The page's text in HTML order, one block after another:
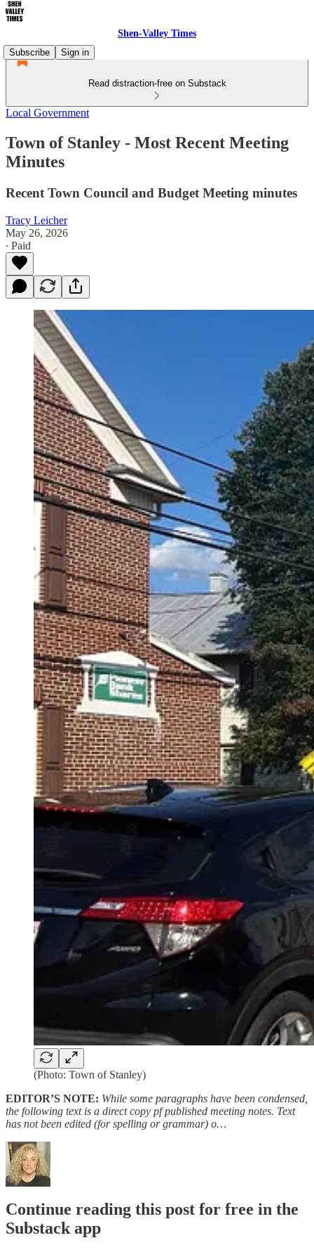
Shen-Valley Times
Subscribe
Sign in
Read distraction-free on Substack
Local Government
Town of Stanley - Most Recent Meeting
Minutes
Recent Town Council and Budget Meeting minutes
Tracy Leicher
May 26, 2026
∙ Paid
(Photo: Town of Stanley)
EDITOR’S NOTE: While some paragraphs have been condensed,
the following text is a direct copy pf published meeting notes. Text
has not been edited (for spelling or grammar) o…
Continue reading this post for free in the
Substack app